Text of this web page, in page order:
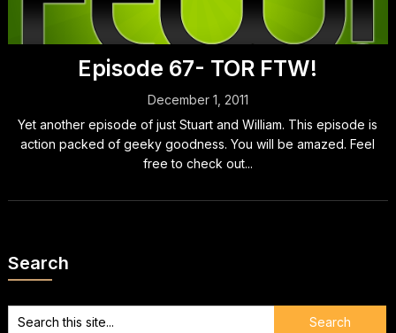
Episode 67- TOR FTW!
December 1, 2011
Yet another episode of just Stuart and William. This episode is
action packed of geeky goodness. You will be amazed. Feel
free to check out...
Search